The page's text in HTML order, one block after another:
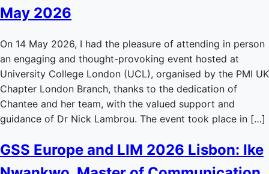
May 2026
On 14 May 2026, I had the pleasure of attending in person
an engaging and thought-provoking event hosted at
University College London (UCL), organised by the PMI UK
Chapter London Branch, thanks to the dedication of
Chantee and her team, with the valued support and
guidance of Dr Nick Lambrou. The event took place in […]
GSS Europe and LIM 2026 Lisbon: Ike